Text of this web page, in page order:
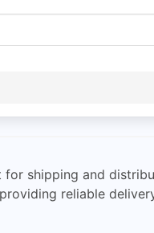
shipping and
reliable